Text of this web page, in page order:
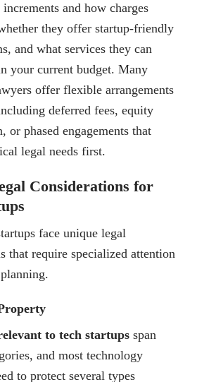
and how charges
they offer startup-friendly
and what services they can
your current budget. Many
offer flexible arrangements
deferred fees, equity
or phased engagements that
legal needs first.
Considerations for
face unique legal
that require specialized attention
to tech startups span
and most technology
to protect several types